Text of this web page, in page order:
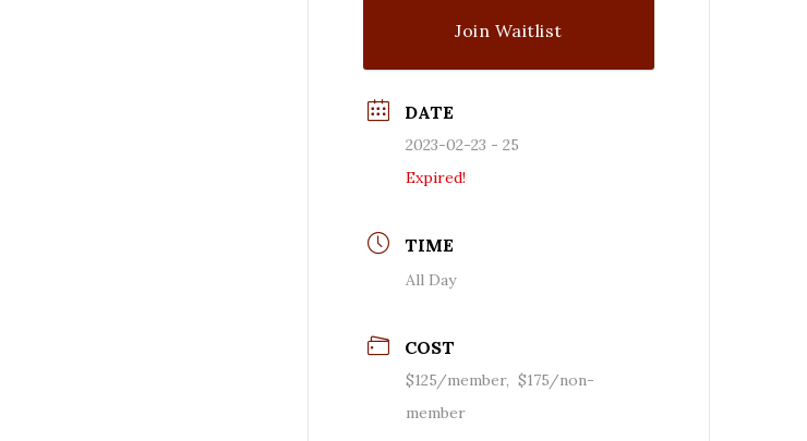
Join Waitlist
DATE
2023-02-23 - 25
Expired!
TIME
All Day
COST
$125/member, $175/non-
member